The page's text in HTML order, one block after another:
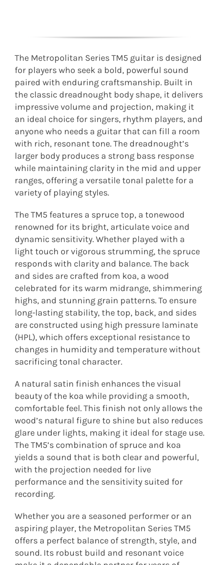
The Metropolitan Series TM5 guitar is designed
for players who seek a bold, powerful sound
paired with enduring craftsmanship. Built in
the classic dreadnought body shape, it delivers
impressive volume and projection, making it
an ideal choice for singers, rhythm players, and
anyone who needs a guitar that can fill a room
with rich, resonant tone. The dreadnought’s
larger body produces a strong bass response
while maintaining clarity in the mid and upper
ranges, offering a versatile tonal palette for a
variety of playing styles.
The TM5 features a spruce top, a tonewood
renowned for its bright, articulate voice and
dynamic sensitivity. Whether played with a
light touch or vigorous strumming, the spruce
responds with clarity and balance. The back
and sides are crafted from koa, a wood
celebrated for its warm midrange, shimmering
highs, and stunning grain patterns. To ensure
long-lasting stability, the top, back, and sides
are constructed using high pressure laminate
(HPL), which offers exceptional resistance to
changes in humidity and temperature without
sacrificing tonal character.
A natural satin finish enhances the visual
beauty of the koa while providing a smooth,
comfortable feel. This finish not only allows the
wood’s natural figure to shine but also reduces
glare under lights, making it ideal for stage use.
The TM5’s combination of spruce and koa
yields a sound that is both clear and powerful,
with the projection needed for live
performance and the sensitivity suited for
recording.
Whether you are a seasoned performer or an
aspiring player, the Metropolitan Series TM5
offers a perfect balance of strength, style, and
sound. Its robust build and resonant voice